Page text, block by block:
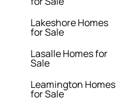
Lakeshore Homes
for Sale
Lasalle Homes for
Sale
Leamington Homes
for Sale